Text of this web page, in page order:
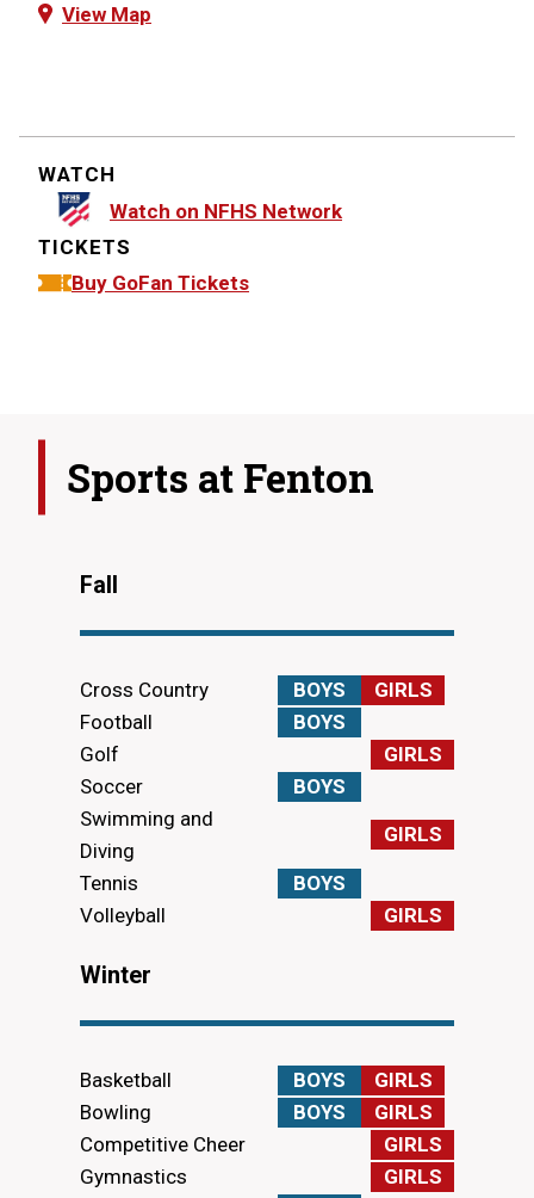
View Map
WATCH
Watch on NFHS Network
TICKETS
Buy GoFan Tickets
Sports at Fenton
Fall
Cross Country BOYS
GIRLS
Football
BOYS
Golf
GIRLS
Soccer
BOYS
Swimming and
Diving
GIRLS
Tennis
BOYS
Volleyball
GIRLS
Winter
Basketball BOYS
GIRLS
Bowling
BOYS
GIRLS
Competitive Cheer
GIRLS
Gymnastics
GIRLS